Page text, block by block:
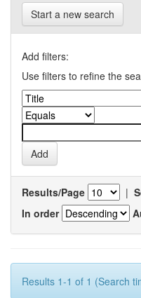
Start a new search
Add filters:
Use filters to refine the
Results/Page |
In order
Results 1-1 of 1 (Search